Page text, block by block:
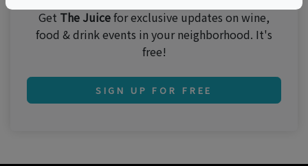
Get The Juicefor exclusive updates on wine,
food & drink events in your neighborhood. It's
free!
SIGN UP FOR FREE